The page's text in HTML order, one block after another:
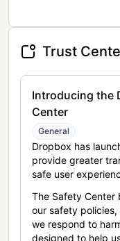
Trust
Introducing the
Center
General
Dropbox has
provide greater
safe user
The Safety Center
our safety
we respond to
designed to help